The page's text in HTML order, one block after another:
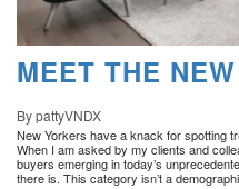
MEET THE
By pattyVNDX
New Yorkers have a knack for spotting
When I am asked by my clients and
buyers emerging in today’s
there is. This category isn’t a